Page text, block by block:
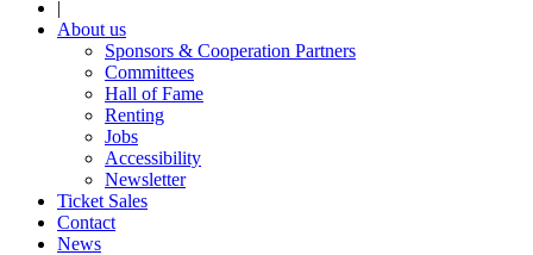
|
About us
Sponsors & Cooperation Partners
Committees
Hall of Fame
Renting
Jobs
Accessibility
Newsletter
Ticket Sales
Contact
News